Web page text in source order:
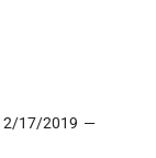
17/2019